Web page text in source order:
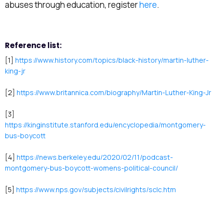
abuses through education, registerhere.
Reference list:
[1] https://www.history.com/topics/black-history/martin-luther-
king-jr
[2] https://www.britannica.com/biography/Martin-Luther-King-Jr
[3]
https://kinginstitute.stanford.edu/encyclopedia/montgomery-
bus-boycott
[4] https://news.berkeley.edu/2020/02/11/podcast-
montgomery-bus-boycott-womens-political-council/
[5] https://www.nps.gov/subjects/civilrights/sclc.htm